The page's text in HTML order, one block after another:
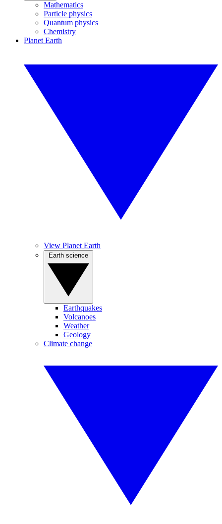
Mathematics
Particle physics
Quantum physics
Chemistry
Planet Earth
View Planet Earth
Earthquakes
Volcanoes
Weather
Geology
Climate change